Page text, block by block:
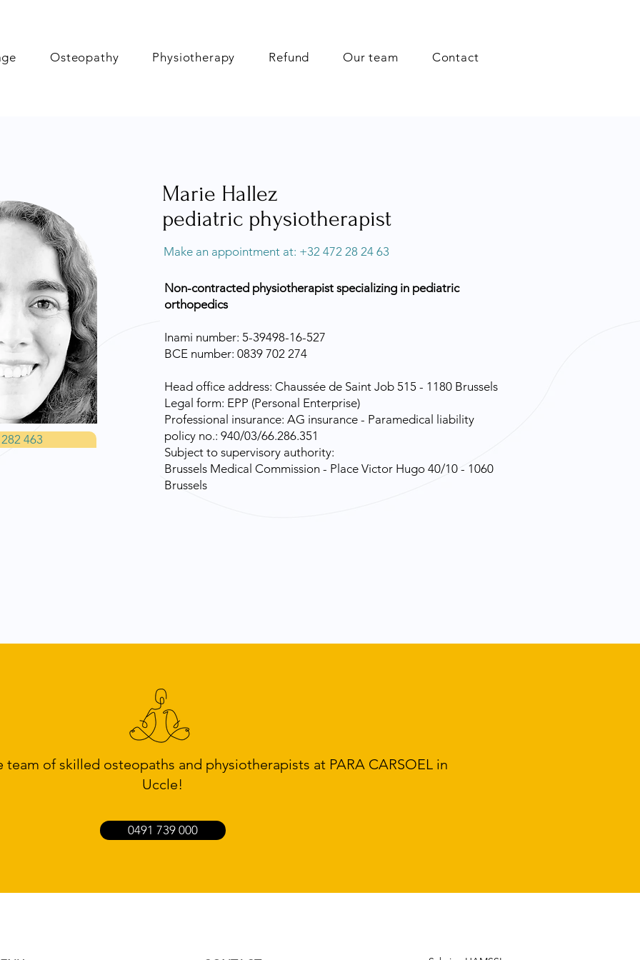
Osteopathy Physiotherapy Refund Our team Contact
463
Marie Hallez
pediatric physiotherapist
Make an appointment at: +32 472 28 24 63
Non-contracted physiotherapist specializing in pediatric
orthopedics
Inami number: 5-39498-16-527
BCE number: 0839 702 274
Head office address: Chaussée de Saint Job 515 - 1180 Brussels
Legal form: EPP (Personal Enterprise)
Professional insurance: AG insurance - Paramedical liability
policy no.: 940/03/66.286.351
Subject to supervisory authority:
Brussels Medical Commission - Place Victor Hugo 40/10 - 1060
Brussels
of skilled osteopaths and physiotherapists at PARA CARSOEL in
Uccle!
0491 739 000